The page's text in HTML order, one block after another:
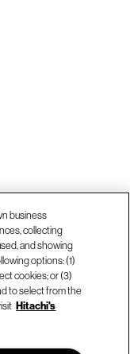
business
collecting
and showing
options: (1)
cookies; or (3)
to select from the
Hitachi's